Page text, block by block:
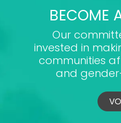
BECOME
Our
invested in
communities
and